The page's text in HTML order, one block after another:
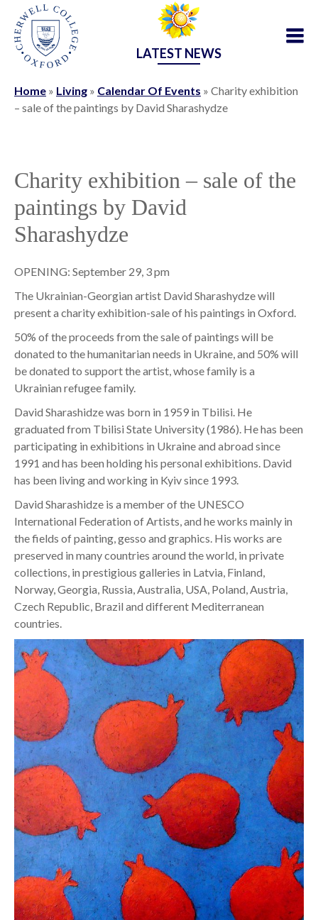
LATEST NEWS
Home » Living » Calendar Of Events » Charity exhibition
– sale of the paintings by David Sharashydze
Charity exhibition – sale of the
paintings by David
Sharashydze
OPENING: September 29, 3 pm
The Ukrainian-Georgian artist David Sharashydze will
present a charity exhibition-sale of his paintings in Oxford.
50% of the proceeds from the sale of paintings will be
donated to the humanitarian needs in Ukraine, and 50% will
be donated to support the artist, whose family is a
Ukrainian refugee family.
David Sharashidze was born in 1959 in Tbilisi. He
graduated from Tbilisi State University (1986). He has been
participating in exhibitions in Ukraine and abroad since
1991 and has been holding his personal exhibitions. David
has been living and working in Kyiv since 1993.
David Sharashidze is a member of the UNESCO
International Federation of Artists, and he works mainly in
the fields of painting, gesso and graphics. His works are
preserved in many countries around the world, in private
collections, in prestigious galleries in Latvia, Finland,
Norway, Georgia, Russia, Australia, USA, Poland, Austria,
Czech Republic, Brazil and different Mediterranean
countries.